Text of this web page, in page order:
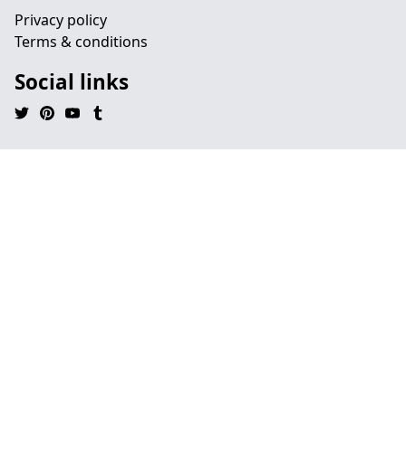
Privacy policy
Terms & conditions
Social links